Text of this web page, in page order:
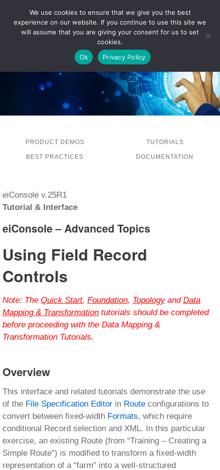
LOG IN
PRODUCT DEMOS TUTORIALS
BEST PRACTICES DOCUMENTATION
eiConsole v.25R1
Tutorial & Interface
eiConsole – Advanced Topics
Using Field Record
Controls
Note: The Quick Start, Foundation, Topologyand Data
Mapping & Transformation tutorials should be completed
before proceeding with the Data Mapping &
Transformation Tutorials.
Overview
This interface and related tutorials demonstrate the use
of the File Specification Editor in Route configurations to
convert between fixed-width Formats, which require
conditional Record selection and XML. In this particular
exercise, an existing Route (from “Training – Creating a
Simple Route”) is modified to transform a fixed-width
representation of a “farm” into a well-structured
We use cookies to ensure that we give you the best
experience on our website. If you continue to use this site we
will assume that you are giving your consent for us to set
cookies.
Ok
Privacy Policy